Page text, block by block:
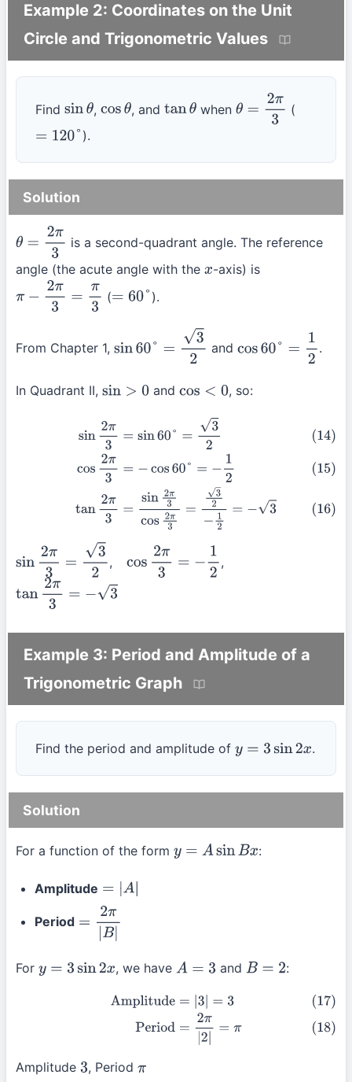
Example 2: Coordinates on the Unit
Circle and Trigonometric Values
Find sinθ , cos θ, and tanθ when θ=2 π3
(
=120° ).
Solution
θ =2 π3
is a second-quadrant angle. The reference
angle (the acute angle with the x-axis) is
π−2 π3=π 3 (=60° ).
From Chapter 1, sin60° 32 and cos 60° 12 .
In Quadrant II, sin>0 andcos <0 , so:
sin 60°= (15) cos2 =−cos 2π 3
sin2π3= 32 ,cos 2π3=−1 2 ,
tan2 π3= −3
Example 3: Period and Amplitude of a
Trigonometric Graph
Find the period and amplitude of y=3sin 2x .
Solution
For a function of the form y=AsinBx :
Amplitude =| A|
Period =2 π|B|
For y=3sin 2x , we have A= 3 and B= 2 :
Amplitude=|3|=3 (18)Period=
Amplitude 3, Period π